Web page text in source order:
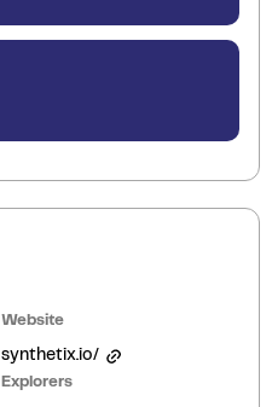
Website
synthetix.io/
Explorers